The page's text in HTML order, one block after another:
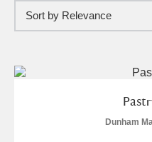
Show me: Full
Items with images
Sort by Relevance
Dunham